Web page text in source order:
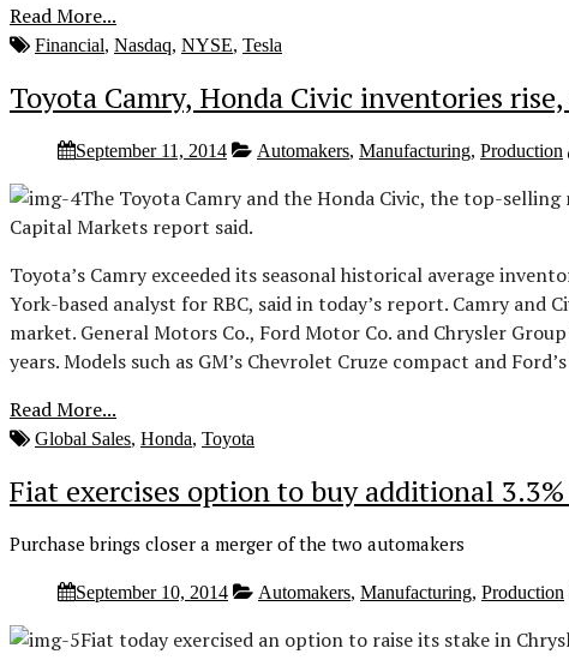
Read More...
Financial Nasdaq NYSE Tesla
Toyota Camry, Honda Civic inventories
September 11, 2014 Automakers Manufacturing Production
The Toyota Camry and the Honda Civic, the top-
Capital Markets report said.
Toyota’s Camry exceeded its seasonal historical average
York-based analyst for RBC, said in today’s report. Camry
market. General Motors Co., Ford Motor Co. and Chrysler
years. Models such as GM’s Chevrolet Cruze compact and
Read More...
Global Sales Honda Toyota
Fiat exercises option to buy additional
Purchase brings closer a merger of the two automakers
September 10, 2014 Automakers Manufacturing Production
Fiat today exercised an option to raise its stake in